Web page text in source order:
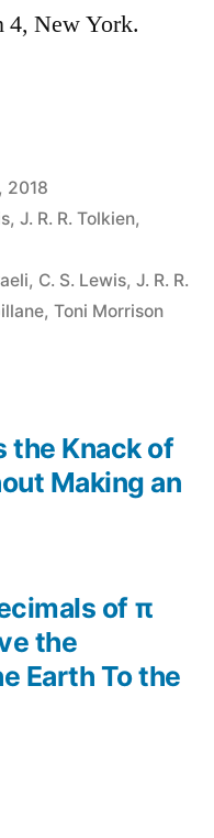
4, New York.
2018
, J. R. R. Tolkien,
, C. S. Lewis, J. R. R.
, Toni Morrison
of π
the
Earth To the
the Knack of
Making an